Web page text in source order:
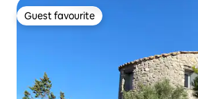
Guest favourite
Guest favourite